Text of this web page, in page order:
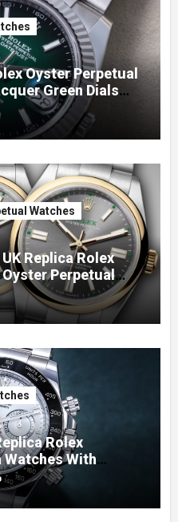
Oyster Perpetual
Green Dials
Watches
Replica Rolex
Perpetual
Rolex
Watches With